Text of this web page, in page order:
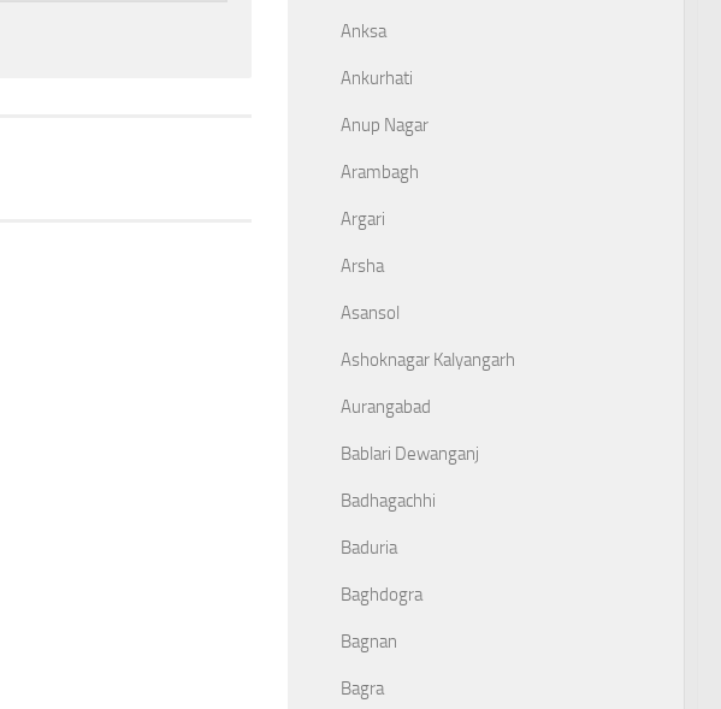
Anksa
Ankurhati
Anup Nagar
Arambagh
Argari
Arsha
Asansol
Ashoknagar Kalyangarh
Aurangabad
Bablari Dewanganj
Badhagachhi
Baduria
Baghdogra
Bagnan
Bagra